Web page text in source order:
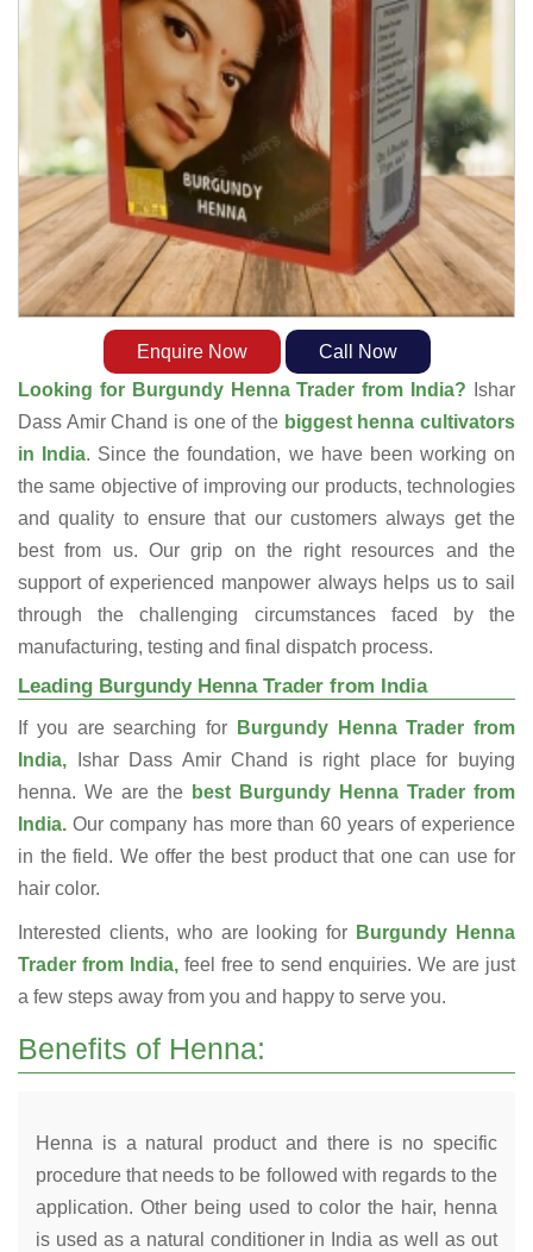
Enquire Now
Call Now
Looking for Burgundy Henna Trader from India?
Ishar
Dass Amir Chand is one of the biggest henna cultivators
in India. Since the foundation, we have been working on
the same objective of improving our products, technologies
and quality to ensure that our customers always get the
best from us. Our grip on the right resources and the
support of experienced manpower always helps us to sail
through the challenging circumstances faced by the
manufacturing, testing and final dispatch process.
Leading Burgundy Henna Trader from India
If you are searching for
Burgundy Henna Trader from
India, Ishar Dass Amir Chand is right place for buying
henna. We are the best Burgundy Henna Trader from
India. Our company has more than 60 years of experience
in the field. We offer the best product that one can use for
hair color.
Interested clients, who are looking for Burgundy Henna
Trader from India, feel free to send enquiries. We are just
a few steps away from you and happy to serve you.
Benefits of Henna:
Henna is a natural product and there is no specific
procedure that needs to be followed with regards to the
application. Other being used to color the hair, henna
is used as a natural conditioner in India as well as out